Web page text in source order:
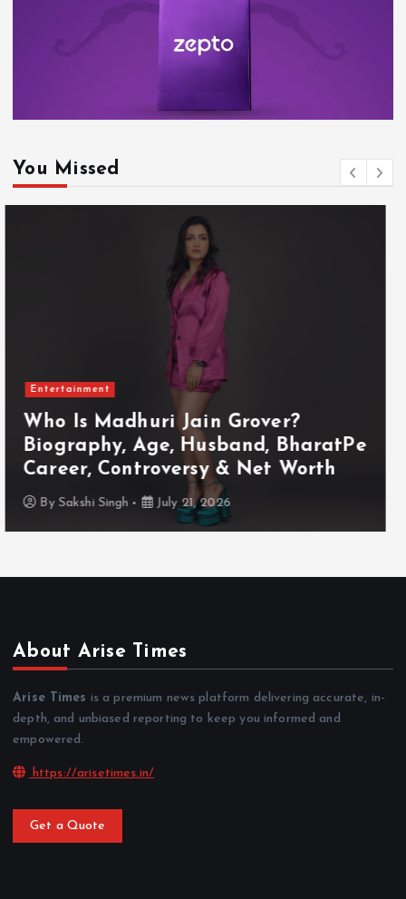
You Missed
Entertainment
Who Is Akanksha Chamola?
Biography, Age, Husband, Career,
TV Shows & Lock Upp 2 Journey
BySakshi Singh July 20, 2026
About Arise Times
Arise Times is a premium news platform delivering accurate, in-
depth, and unbiased reporting to keep you informed and
empowered.
https://arisetimes.in/
Get a Quote